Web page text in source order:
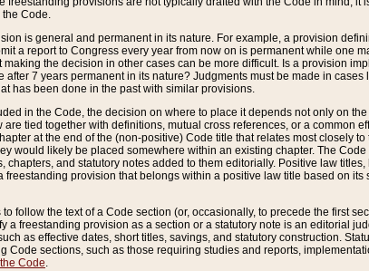
Code.
is general and permanent in its nature. For example, a provision
a report to Congress every year from now on is permanent while one
the decision in other cases can be more difficult. Is a provision
7 years permanent in its nature? Judgments must be made in
has been done in the past with similar provisions.
in the Code, the decision on where to place it depends not only on
tied together with definitions, mutual cross references, or a common
at the end of the (non-positive) Code title that relates most closely
would likely be placed somewhere within an existing chapter. The
and statutory notes added to them editorially. Positive law
provision that belongs within a positive law title based on
follow the text of a Code section (or, occasionally, to precede the first
freestanding provision as a section or a statutory note is an editorial
as effective dates, short titles, savings, and statutory construction.
sections, such as those requiring studies and reports,
Code.